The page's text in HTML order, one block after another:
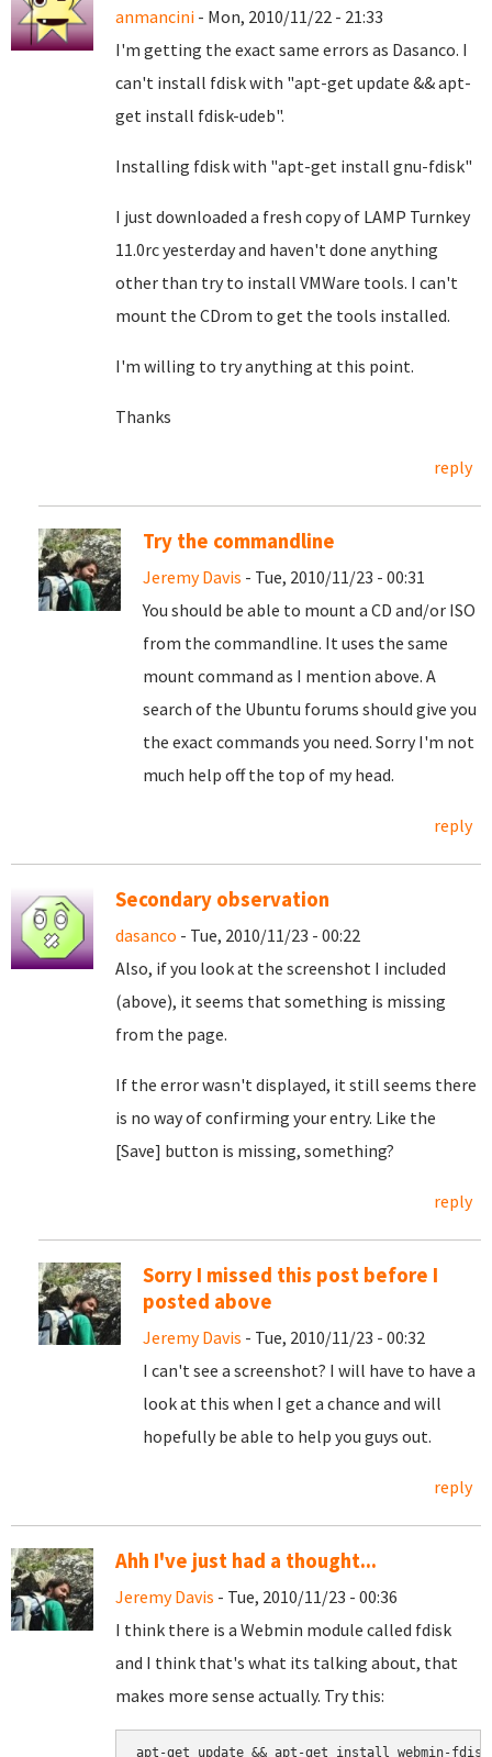
anmancini - Mon, 2010/11/22 - 21:33
I'm getting the exact same errors as Dasanco. I
can't install fdisk with "apt-get update && apt-
get install fdisk-udeb".
Installing fdisk with "apt-get install gnu-fdisk"
I just downloaded a fresh copy of LAMP Turnkey
11.0rc yesterday and haven't done anything
other than try to install VMWare tools. I can't
mount the CDrom to get the tools installed.
I'm willing to try anything at this point.
Thanks
reply
Try the commandline
Jeremy Davis - Tue, 2010/11/23 - 00:31
You should be able to mount a CD and/or ISO
from the commandline. It uses the same
mount command as I mention above. A
search of the Ubuntu forums should give you
the exact commands you need. Sorry I'm not
much help off the top of my head.
reply
Secondary observation
dasanco - Tue, 2010/11/23 - 00:22
Also, if you look at the screenshot I included
(above), it seems that something is missing
from the page.
If the error wasn't displayed, it still seems there
is no way of confirming your entry. Like the
[Save] button is missing, something?
reply
Sorry I missed this post before I
posted above
Jeremy Davis - Tue, 2010/11/23 - 00:32
I can't see a screenshot? I will have to have a
look at this when I get a chance and will
hopefully be able to help you guys out.
reply
Ahh I've just had a thought...
Jeremy Davis - Tue, 2010/11/23 - 00:36
I think there is a Webmin module called fdisk
and I think that's what its talking about, that
makes more sense actually. Try this: